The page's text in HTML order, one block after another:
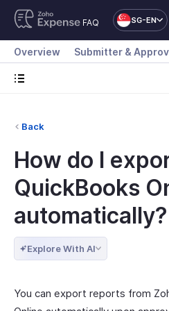
FAQ SG-EN
Overview Submitter &
Back
How do I
QuickBooks
automatically?
Explore With AI
You can export reports from